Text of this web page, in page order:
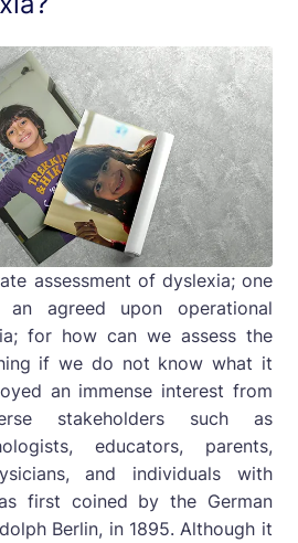
assessment of dyslexia; one
agreed upon operational
for how can we assess the
if we do not know what it
an immense interest from
stakeholders such as
educators, parents,
and individuals with
first coined by the German
Berlin, in 1895. Although it